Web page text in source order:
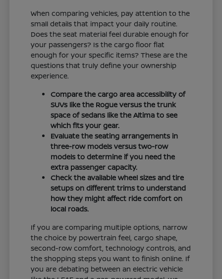
When comparing vehicles, pay attention to the
small details that impact your daily routine.
Does the seat material feel durable enough for
your passengers? Is the cargo floor flat
enough for your specific items? These are the
questions that truly define your ownership
experience.
Compare the cargo area accessibility of
SUVs like the Rogue versus the trunk
space of sedans like the Altima to see
which fits your gear.
Evaluate the seating arrangements in
three-row models versus two-row
models to determine if you need the
extra passenger capacity.
Check the available wheel sizes and tire
setups on different trims to understand
how they might affect ride comfort on
local roads.
If you are comparing multiple options, narrow
the choice by powertrain feel, cargo shape,
second-row comfort, technology controls, and
the shopping steps you want to finish online. If
you are debating between an electric vehicle